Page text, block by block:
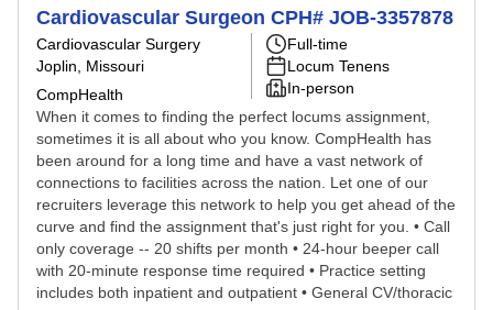
Cardiovascular Surgeon CPH# JOB-3357878
Cardiovascular Surgery
Joplin, Missouri
CompHealth
Full-time
Locum Tenens
In-person
When it comes to finding the perfect locums assignment,
sometimes it is all about who you know. CompHealth has
been around for a long time and have a vast network of
connections to facilities across the nation. Let one of our
recruiters leverage this network to help you get ahead of the
curve and find the assignment that's just right for you. • Call
only coverage -- 20 shifts per month • 24-hour beeper call
with 20-minute response time required • Practice setting
includes both inpatient and outpatient • General CV/thoracic